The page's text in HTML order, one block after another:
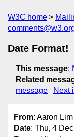
W3C home
comments@w3.org
Date Format!
This message:
Related
message
Next
From: Aaron Lim
Date: Thu, 4